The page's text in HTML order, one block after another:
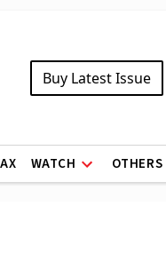
Buy Latest Issue
WATCH OTHERS